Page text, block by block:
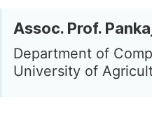
Assoc. Prof.
Department of
University of